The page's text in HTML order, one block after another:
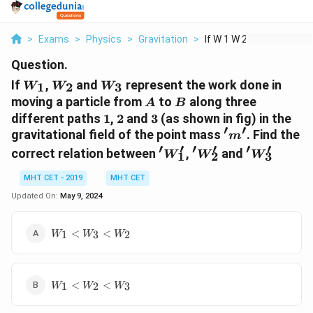
> Exams > Physics > Gravitation > If W 1 W 2 And W 3 R...
Question.
If W_1
W1, W_2
W2 and W_3
W3 represent the work done in
moving a particle from A
A to B
B along three
different paths 1
1, 2
2 and 3
3 (as shown in fig) in the
gravitational field of the point mass 'm'
′m′. Find the
correct relation between 'W'_1
′W1
′ , 'W_2'
′ W2
′ and 'W_3'
′W3
′
MHT CET - 2019
MHT CET
Updated On: May 9, 2024
W_1
W_2
W1 < W3 < W2
W_1
W1 < W2 < W3